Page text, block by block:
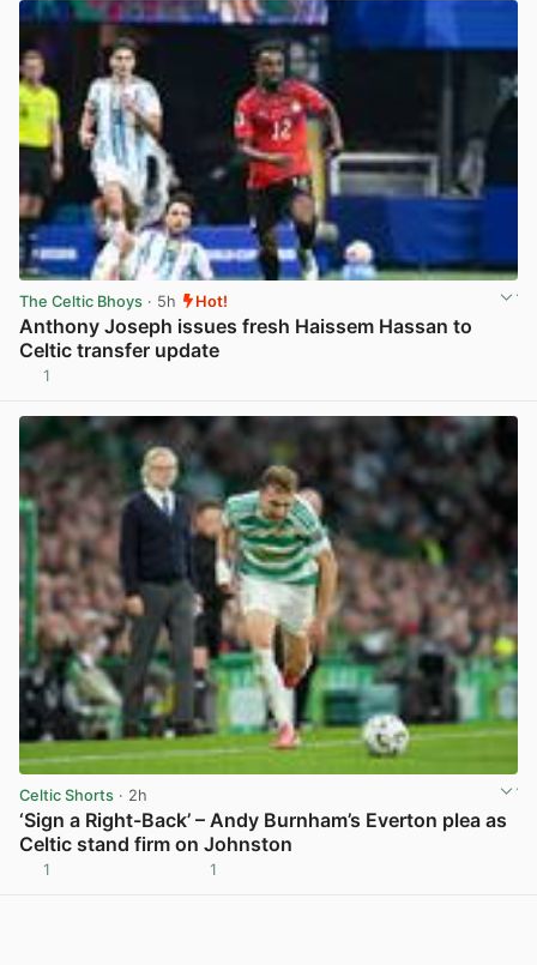
The Celtic Bhoys · 5h Hot!
Anthony Joseph issues fresh Haissem Hassan to
Celtic transfer update
1
Celtic Shorts · 2h
‘Sign a Right-Back’ – Andy Burnham’s Everton plea as
Celtic stand firm on Johnston
1 1